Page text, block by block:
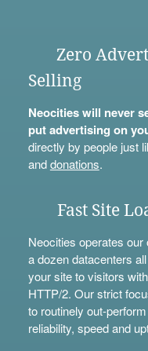
Zero
Selling
Neocities will never
put advertising on
directly by people just
anddonations.
Fast Site
Neocities operates
a dozen datacenters
your site to visitors
HTTP/2. Our strict
to routinely out-
reliability, speed and